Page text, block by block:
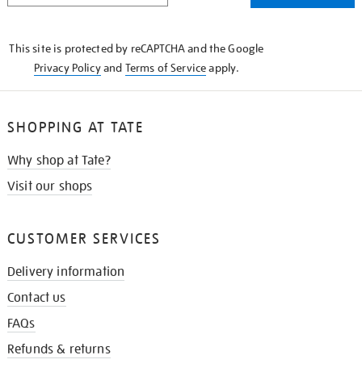
This site is protected by reCAPTCHA and the Google
Privacy Policyand Terms of Serviceapply.
SHOPPING AT TATE
Why shop at Tate?
Visit our shops
CUSTOMER SERVICES
Delivery information
Contact us
FAQs
Refunds & returns